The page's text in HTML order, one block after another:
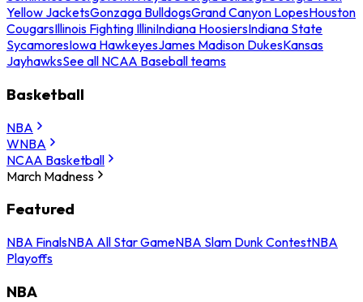
Yellow JacketsGonzaga BulldogsGrand Canyon LopesHouston
CougarsIllinois Fighting IlliniIndiana HoosiersIndiana State
SycamoresIowa HawkeyesJames Madison DukesKansas
JayhawksSee all NCAA Baseball teams
Basketball
NBA
WNBA
NCAA Basketball
March Madness
Featured
NBA FinalsNBA All Star GameNBA Slam Dunk ContestNBA
Playoffs
NBA